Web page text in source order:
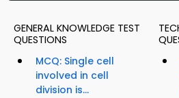
GENERAL KNOWLEDGE TEST
QUESTIONS
MCQ: Single cell
involved in cell
division is...